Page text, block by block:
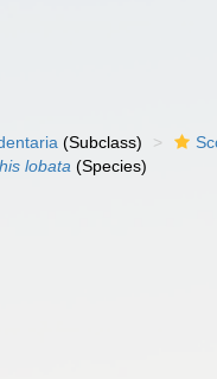
(Subclass)
lobata (Species)